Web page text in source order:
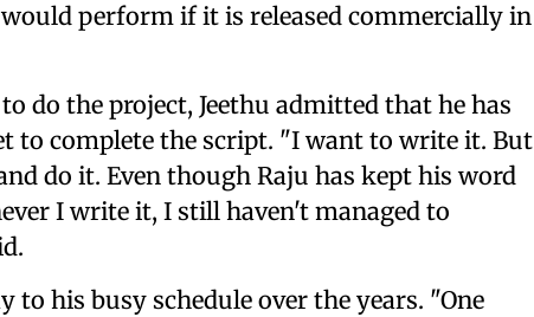
perform if it is released commercially in
do the project, Jeethu admitted that he has
to complete the script. "I want to write it. But
do it. Even though Raju has kept his word
I write it, I still haven't managed to
his busy schedule over the years. "One